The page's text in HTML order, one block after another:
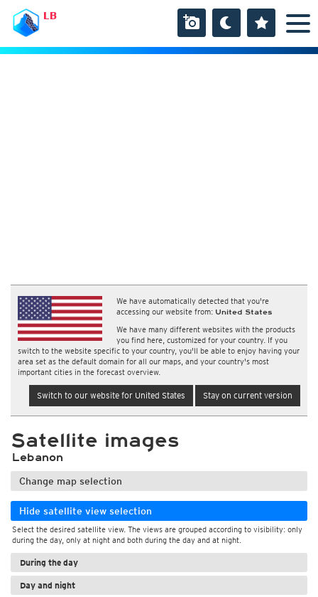
LB
We have automatically detected that you're
accessing our website from: United States
We have many different websites with the products
you find here, customized for your country. If you
switch to the website specific to your country, you'll be able to enjoy having your
area set as the default domain for all our maps, and your country's most
important cities in the forecast overview.
Switch to our website for United States Stay on current version
Satellite images
Lebanon
Change map selection
Hide satellite view selection
Select the desired satellite view. The views are grouped according to visibility: only
during the day, only at night and both during the day and at night.
During the day
Day and night